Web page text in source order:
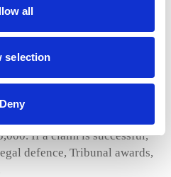
all
selection
Deny
Employers Facing
claim can be
If a claim is successful,
defence, Tribunal awards,